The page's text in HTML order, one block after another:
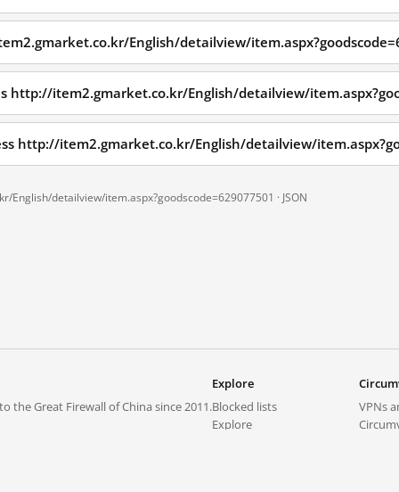
English/detailview/
http://item2.gmarket.co.kr/English/detailview/
http://item2.gmarket.co.kr/English/detailview/
English/detailview/item.aspx?goodscode=629077501 · JSON
the Great Firewall of China since 2011.
Explore
Blocked lists
Explore
VPNs